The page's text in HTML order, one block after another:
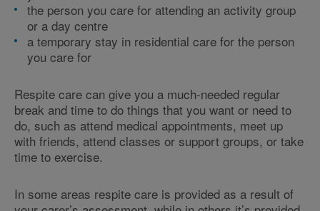
the person you care for attending an activity group
or a day centre
a temporary stay in residential care for the person
you care for
Respite care can give you a much-needed regular
break and time to do things that you want or need to
do, such as attend medical appointments, meet up
with friends, attend classes or support groups, or take
time to exercise.
In some areas respite care is provided as a result of